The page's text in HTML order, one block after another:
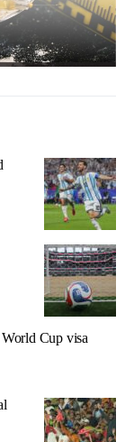
World Cup visa